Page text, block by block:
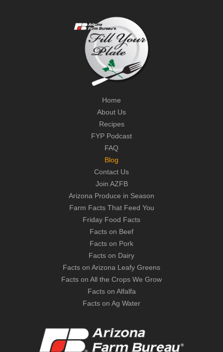
Home
About Us
Recipes
FYP Podcast
FAQ
Blog
Contact Us
Join AZFB
Arizona Produce in Season
Farm Facts That Feed You
Friday Food Facts
Facts on Beef
Facts on Pork
Facts on Dairy
Facts on Arizona Leafy Greens
Facts on All the Crops We Grow
Facts on Alfalfa
Facts on Ag Water